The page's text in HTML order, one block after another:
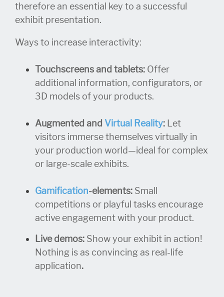
therefore an essential key to a successful
exhibit presentation.
Ways to increase interactivity:
Touchscreens and tablets: Offer
additional information, configurators, or
3D models of your products.
Augmented and Virtual Reality: Let
visitors immerse themselves virtually in
your production world—ideal for complex
or large-scale exhibits.
Gamification-elements: Small
competitions or playful tasks encourage
active engagement with your product.
Live demos: Show your exhibit in action!
Nothing is as convincing as real-life
application.